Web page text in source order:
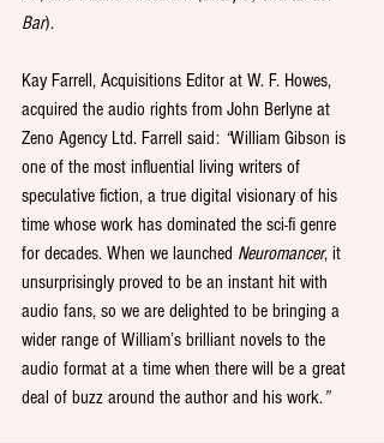
Bar).
Kay Farrell, Acquisitions Editor at W. F. Howes,
acquired the audio rights from John Berlyne at
Zeno Agency Ltd. Farrell said: “William Gibson is
one of the most influential living writers of
speculative fiction, a true digital visionary of his
time whose work has dominated the sci-fi genre
for decades. When we launched Neuromancer, it
unsurprisingly proved to be an instant hit with
audio fans, so we are delighted to be bringing a
wider range of William’s brilliant novels to the
audio format at a time when there will be a great
deal of buzz around the author and his work.”